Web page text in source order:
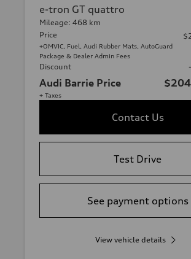
e-tron GT quattro
Mileage: 468 km
Price
+OMVIC, Fuel, Audi Rubber Mats, AutoGuard
Package & Dealer Admin Fees
Discount
Audi Barrie Price
+ Taxes
Contact Us
Test Drive
See payment options
View vehicle details